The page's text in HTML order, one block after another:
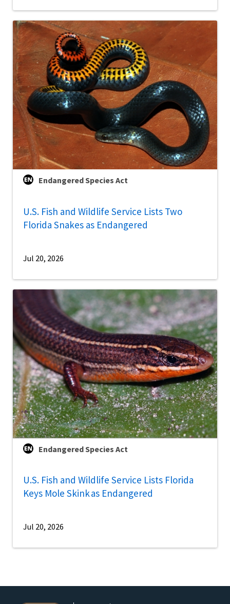
Endangered Species Act
U.S. Fish and Wildlife Service Lists Two
Florida Snakes as Endangered
Jul 20, 2026
Endangered Species Act
U.S. Fish and Wildlife Service Lists Florida
Keys Mole Skink as Endangered
Jul 20, 2026